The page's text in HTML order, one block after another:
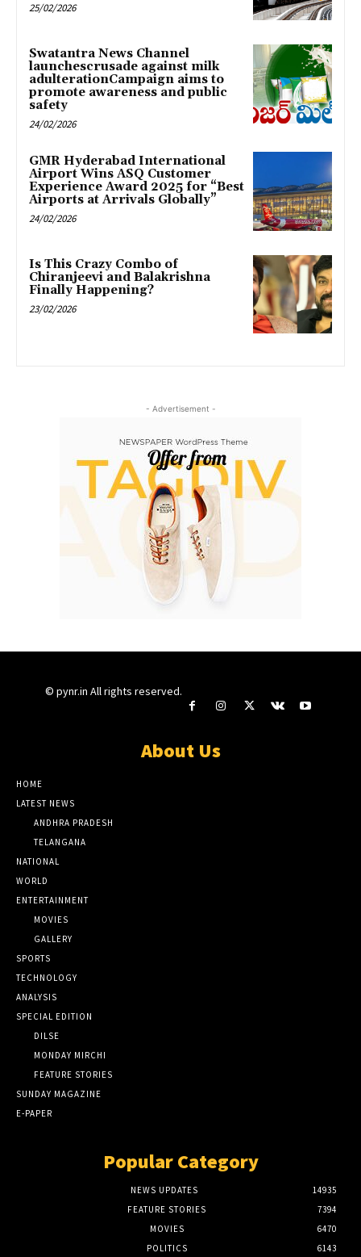
25/02/2026
Swatantra News Channel
launchescrusade against milk
adulterationCampaign aims to
promote awareness and public
safety
24/02/2026
GMR Hyderabad International
Airport Wins ASQ Customer
Experience Award 2025 for “Best
Airports at Arrivals Globally”
24/02/2026
Is This Crazy Combo of
Chiranjeevi and Balakrishna
Finally Happening?
23/02/2026
- Advertisement -
© pynr.in All rights reserved.
About Us
HOME
LATEST NEWS
ANDHRA PRADESH
TELANGANA
NATIONAL
WORLD
ENTERTAINMENT
MOVIES
GALLERY
SPORTS
TECHNOLOGY
ANALYSIS
SPECIAL EDITION
DILSE
MONDAY MIRCHI
FEATURE STORIES
SUNDAY MAGAZINE
E-PAPER
Popular Category
NEWS UPDATES
14935
FEATURE STORIES
7394
MOVIES
6470
POLITICS
6143